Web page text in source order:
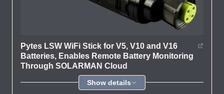
Pytes LSW WiFi Stick for V5, V10 and V16
Batteries, Enables Remote Battery Monitoring
Through SOLARMAN Cloud
Show details